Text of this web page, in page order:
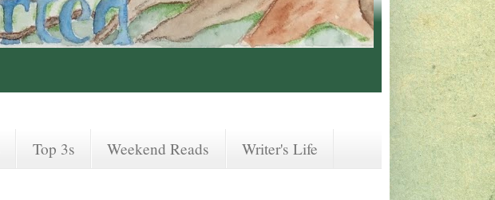
Top 3s Weekend Reads Writer's Life